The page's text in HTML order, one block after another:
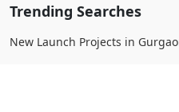
Trending Searches
New Launch Projects in